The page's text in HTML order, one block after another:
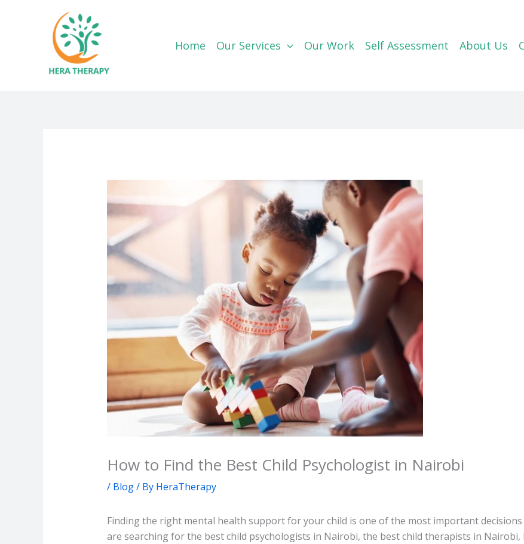
Home Our Services Our Work Self Assessment About Us
How to Find the Best Child Psychologist in Nairobi
/ Blog/ By HeraTherapy
Finding the right mental health support for your child is one of the most important
are searching for the best child psychologists in Nairobi, the best child therapists in Nairobi,